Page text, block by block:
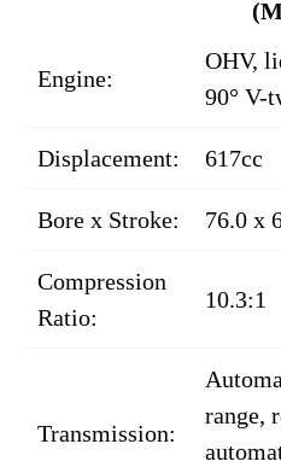
Engine:
OHV,
90° V-
Displacement: 617cc
Bore x Stroke: 76.0 x
Compression
Ratio:
10.3:1
Transmission:
range,